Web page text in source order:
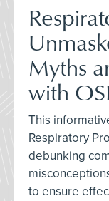
Myths
with
This
Respiratory
debunking
to ensure